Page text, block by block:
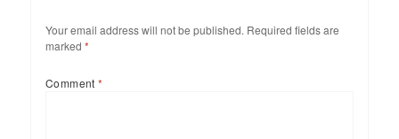
Your email address will not be published. Required fields are
marked *
Comment*